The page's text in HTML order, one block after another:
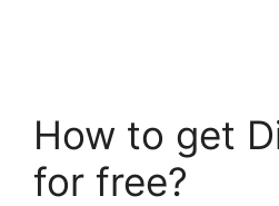
How to get
for free?